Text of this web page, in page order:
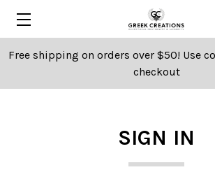
Free shipping on orders over $50! Use
checkout
SIGN IN